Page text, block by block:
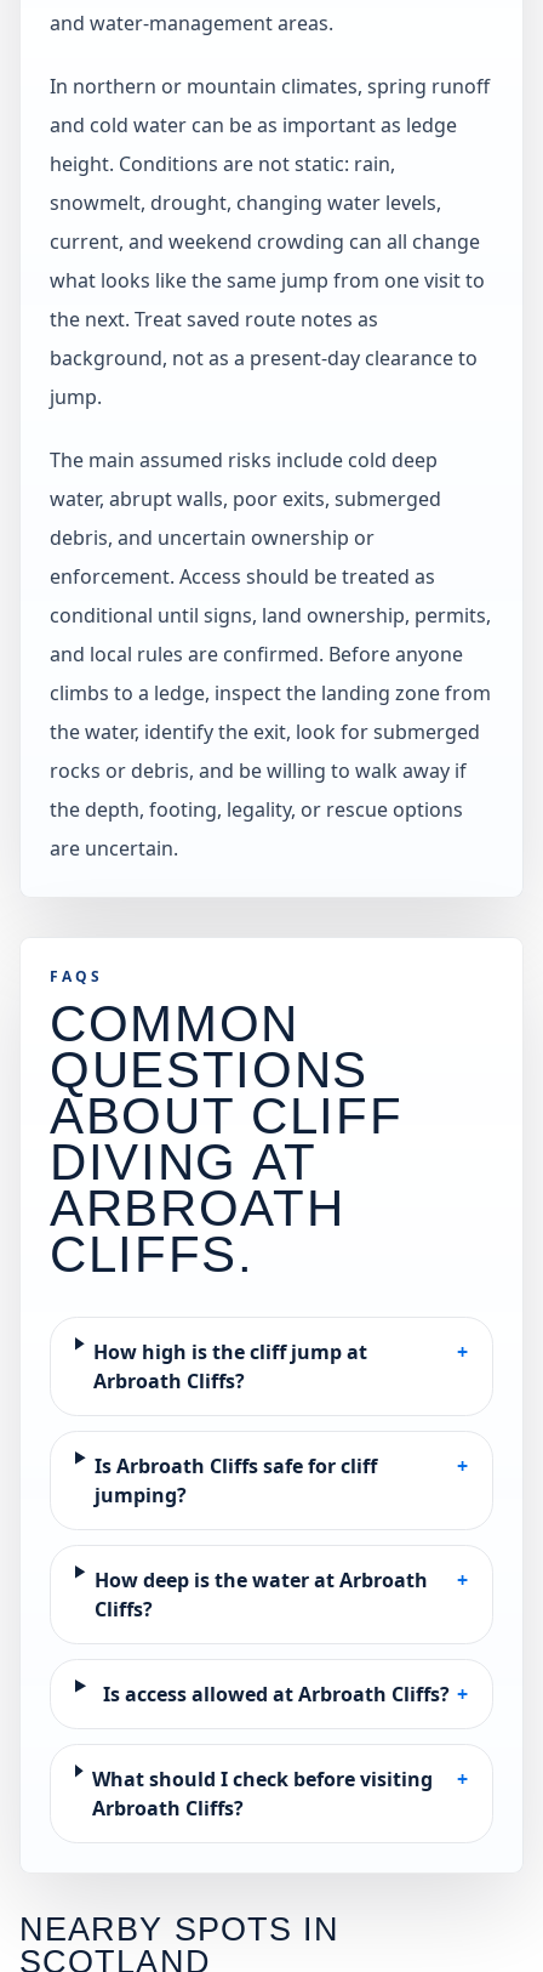
and water-management areas.
In northern or mountain climates, spring runoff
and cold water can be as important as ledge
height. Conditions are not static: rain,
snowmelt, drought, changing water levels,
current, and weekend crowding can all change
what looks like the same jump from one visit to
the next. Treat saved route notes as
background, not as a present-day clearance to
jump.
The main assumed risks include cold deep
water, abrupt walls, poor exits, submerged
debris, and uncertain ownership or
enforcement. Access should be treated as
conditional until signs, land ownership, permits,
and local rules are confirmed. Before anyone
climbs to a ledge, inspect the landing zone from
the water, identify the exit, look for submerged
rocks or debris, and be willing to walk away if
the depth, footing, legality, or rescue options
are uncertain.
FAQS
COMMON
QUESTIONS
ABOUT CLIFF
DIVING AT
ARBROATH
CLIFFS.
How high is the cliff jump at
Arbroath Cliffs?
+
Is Arbroath Cliffs safe for cliff
jumping?
+
How deep is the water at Arbroath
Cliffs?
+
Is access allowed at Arbroath Cliffs? +
What should I check before visiting
Arbroath Cliffs?
+
NEARBY SPOTS IN
SCOTLAND